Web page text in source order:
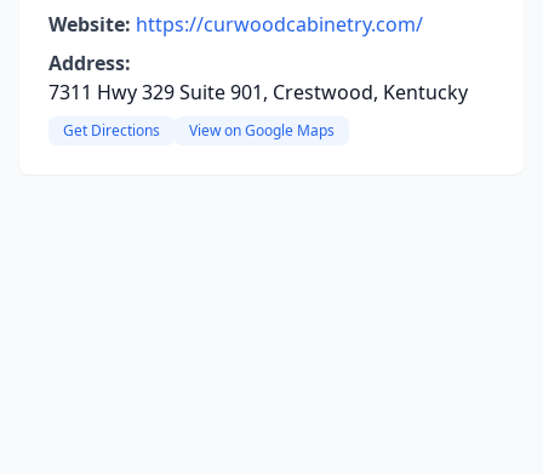
Website: https://curwoodcabinetry.com/
Address:
7311 Hwy 329 Suite 901, Crestwood, Kentucky
Get Directions View on Google Maps